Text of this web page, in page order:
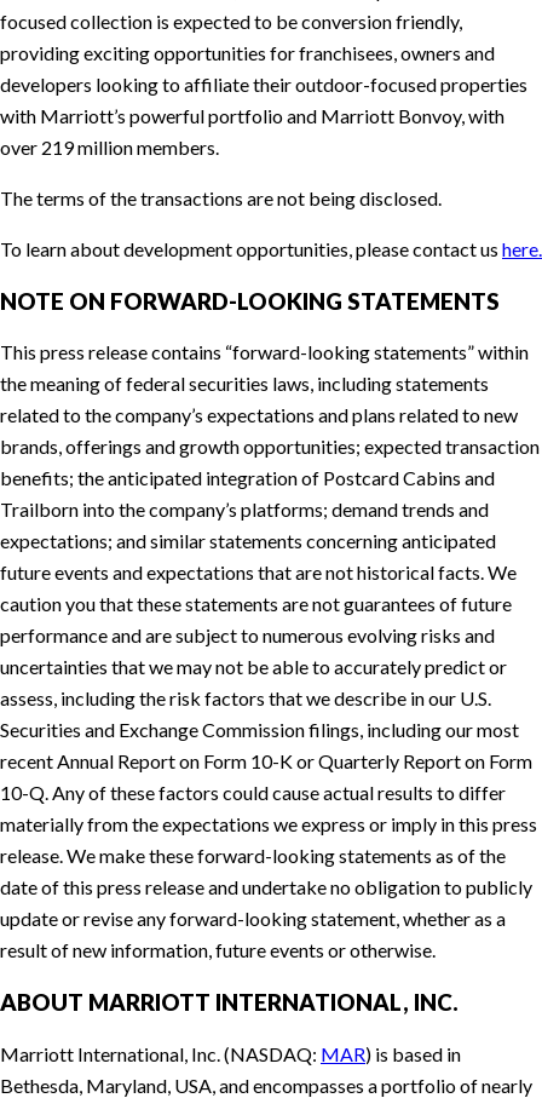
focused collection is expected to be conversion friendly,
providing exciting opportunities for franchisees, owners and
developers looking to affiliate their outdoor-focused properties
with Marriott’s powerful portfolio and Marriott Bonvoy, with
over 219 million members.
The terms of the transactions are not being disclosed.
To learn about development opportunities, please contact us here.
NOTE ON FORWARD-LOOKING STATEMENTS
This press release contains “forward-looking statements” within
the meaning of federal securities laws, including statements
related to the company’s expectations and plans related to new
brands, offerings and growth opportunities; expected transaction
benefits; the anticipated integration of Postcard Cabins and
Trailborn into the company’s platforms; demand trends and
expectations; and similar statements concerning anticipated
future events and expectations that are not historical facts. We
caution you that these statements are not guarantees of future
performance and are subject to numerous evolving risks and
uncertainties that we may not be able to accurately predict or
assess, including the risk factors that we describe in our U.S.
Securities and Exchange Commission filings, including our most
recent Annual Report on Form 10-K or Quarterly Report on Form
10-Q. Any of these factors could cause actual results to differ
materially from the expectations we express or imply in this press
release. We make these forward-looking statements as of the
date of this press release and undertake no obligation to publicly
update or revise any forward-looking statement, whether as a
result of new information, future events or otherwise.
ABOUT MARRIOTT INTERNATIONAL, INC.
Marriott International, Inc. (NASDAQ: MAR) is based in
Bethesda, Maryland, USA, and encompasses a portfolio of nearly